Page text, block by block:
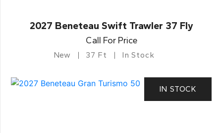
2027 Beneteau Swift Trawler 37 Fly
Call For Price
New 37 Ft In Stock
IN STOCK